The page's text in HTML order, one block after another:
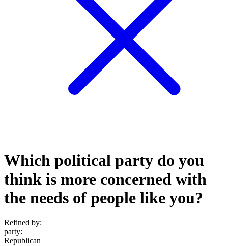
Which political party do you
think is more concerned with
the needs of people like you?
Refined by:
party:
Republican